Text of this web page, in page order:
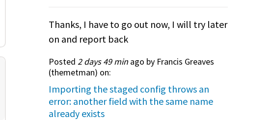
Thanks, I have to go out now, I will try later
on and report back
Posted 2 days 49 minago by Francis Greaves
(themetman) on:
Importing the staged config throws an
error: another field with the same name
already exists